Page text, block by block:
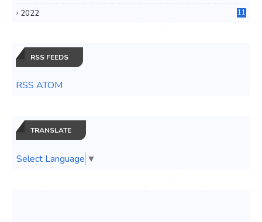
2022
11
RSS FEEDS
RSS ATOM
TRANSLATE
Select Language ▼